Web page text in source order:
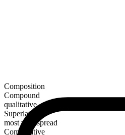
Composition
Compound
qualitative
Superlative
most widespread
Comparative